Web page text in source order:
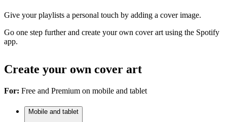
Give your playlists a personal touch by adding a cover image.
Go one step further and create your own cover art using the Spotify
app.
Create your own cover art
For: Free and Premium on mobile and tablet
Mobile and tablet